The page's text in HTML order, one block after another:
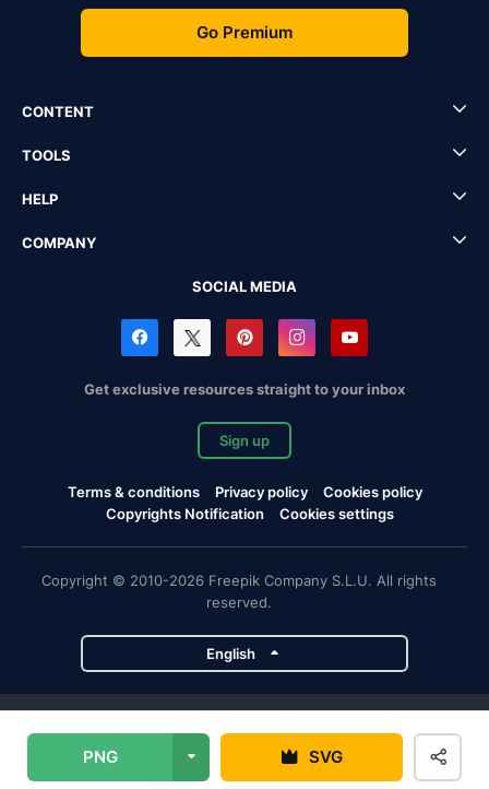
PNG SVG
Go Premium
CONTENT
TOOLS
HELP
COMPANY
SOCIAL MEDIA
Get exclusive resources straight to your inbox
Sign up
Terms & conditions Privacy policy
Cookies policy
Copyrights Notification
Cookies settings
Copyright © 2010-2026 Freepik Company S.L.U. All rights
reserved.
English